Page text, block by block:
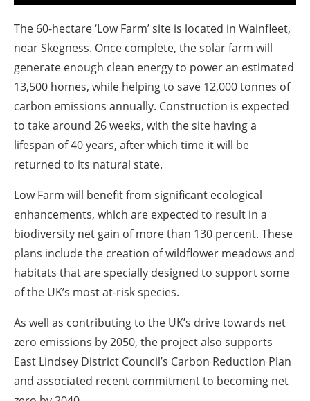
The 60-hectare ‘Low Farm’ site is located in Wainfleet,
near Skegness. Once complete, the solar farm will
generate enough clean energy to power an estimated
13,500 homes, while helping to save 12,000 tonnes of
carbon emissions annually. Construction is expected
to take around 26 weeks, with the site having a
lifespan of 40 years, after which time it will be
returned to its natural state.
Low Farm will benefit from significant ecological
enhancements, which are expected to result in a
biodiversity net gain of more than 130 percent. These
plans include the creation of wildflower meadows and
habitats that are specially designed to support some
of the UK’s most at-risk species.
As well as contributing to the UK’s drive towards net
zero emissions by 2050, the project also supports
East Lindsey District Council’s Carbon Reduction Plan
and associated recent commitment to becoming net